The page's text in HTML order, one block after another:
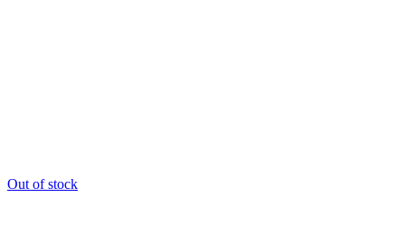
Out of stock